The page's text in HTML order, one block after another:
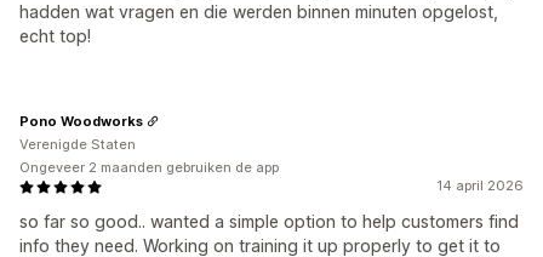
hadden wat vragen en die werden binnen minuten opgelost,
echt top!
14 april 2026
so far so good.. wanted a simple option to help customers find
info they need. Working on training it up properly to get it to
Pono Woodworks
Verenigde Staten
Ongeveer 2 maanden gebruiken de app